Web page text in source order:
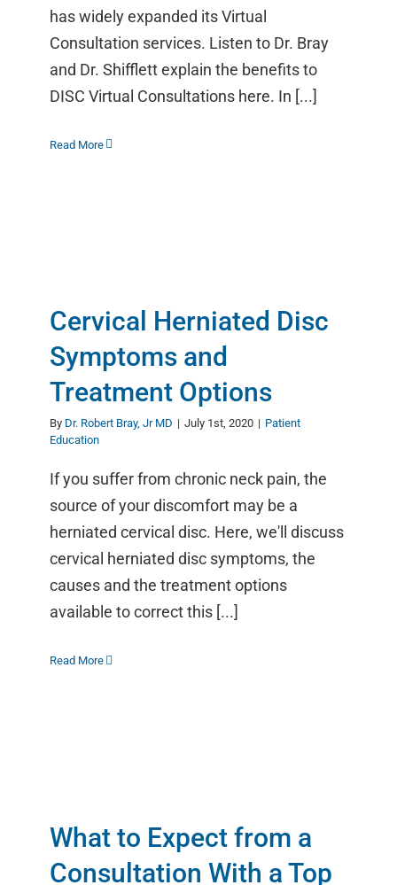
has widely expanded its Virtual
Consultation services. Listen to Dr. Bray
and Dr. Shifflett explain the benefits to
DISC Virtual Consultations here. In [...]
Read More
Cervical Herniated Disc
Symptoms and
Treatment Options
By Dr. Robert Bray, Jr MD | July 1st, 2020 | Patient
Education
If you suffer from chronic neck pain, the
source of your discomfort may be a
herniated cervical disc. Here, we'll discuss
cervical herniated disc symptoms, the
causes and the treatment options
available to correct this [...]
Read More
What to Expect from a
Consultation With a Top